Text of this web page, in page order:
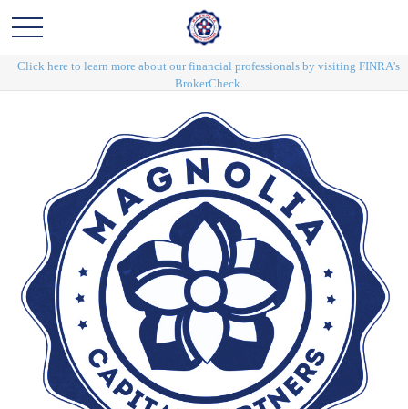
Click here to learn more about our financial professionals by visiting FINRA's
BrokerCheck.